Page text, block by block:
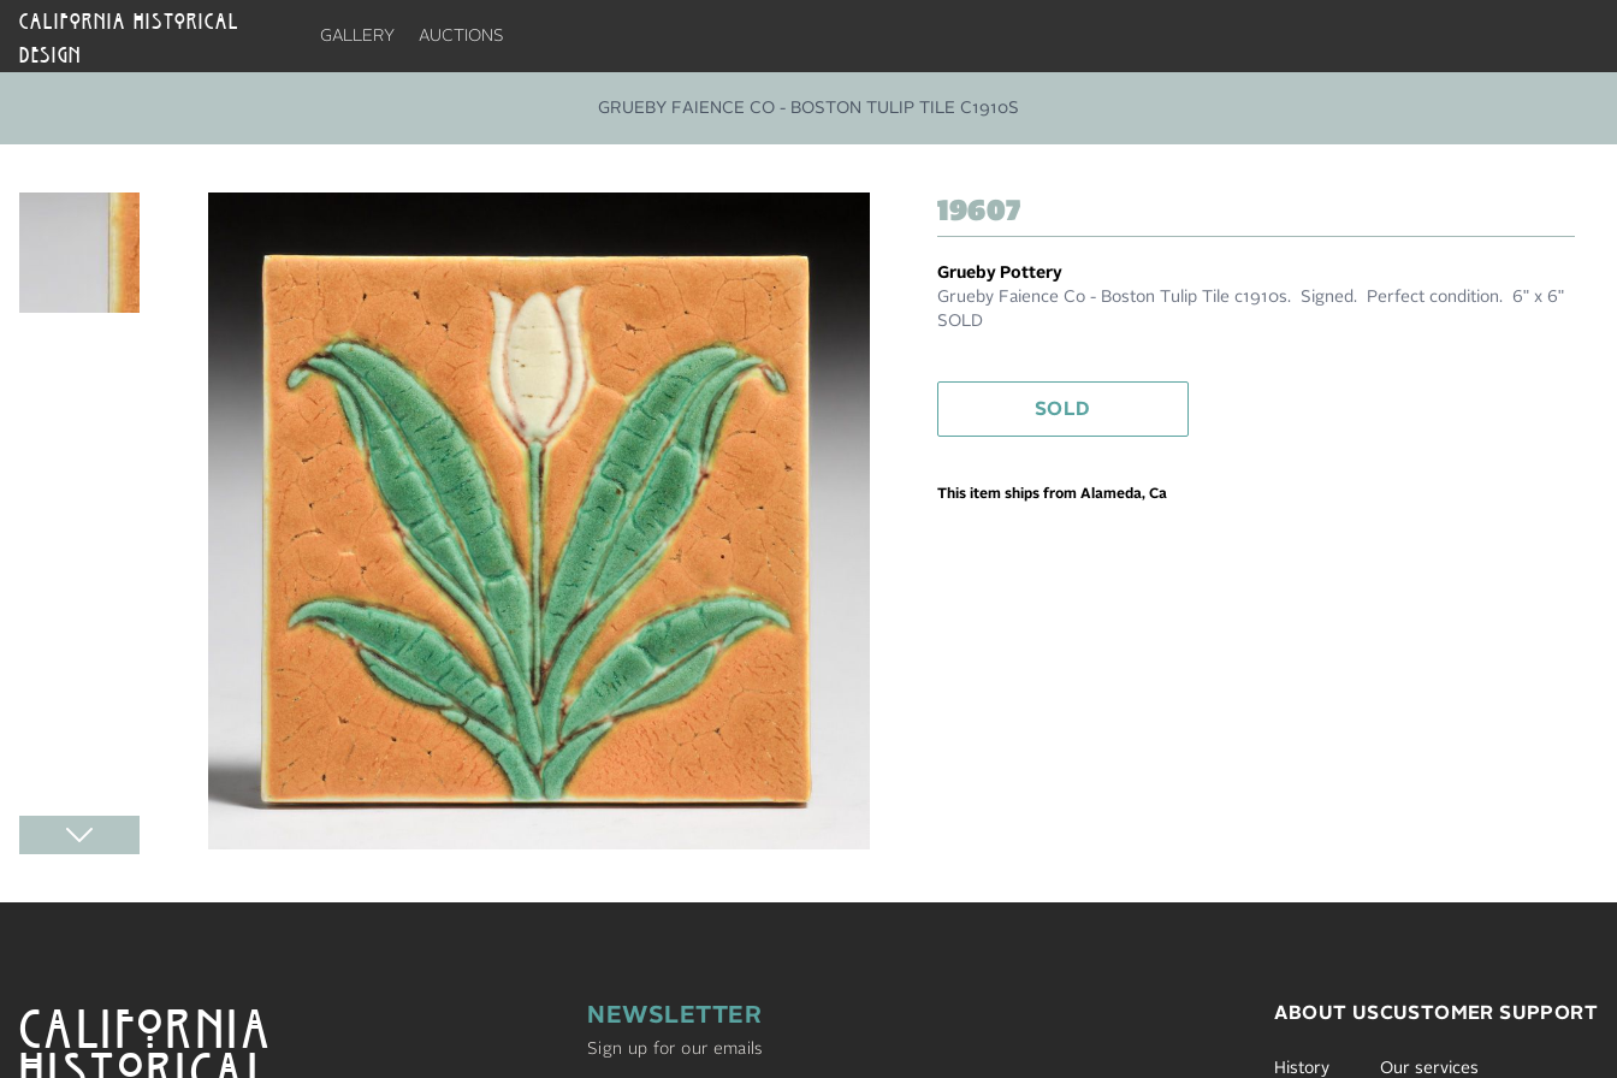
CALIFORNIA HISTORICAL
DESIGN
GALLERY AUCTIONS
GRUEBY FAIENCE CO - BOSTON TULIP TILE C1910S
19607
Grueby Pottery
Grueby Faience Co - Boston Tulip Tile c1910s. Signed. Perfect condition. 6" x 6"
SOLD
SOLD
This item ships from Alameda, Ca
CALIFORNIA
HISTORICAL
NEWSLETTER
Sign up for our emails
ABOUT US
History
CUSTOMER SUPPORT
Our services